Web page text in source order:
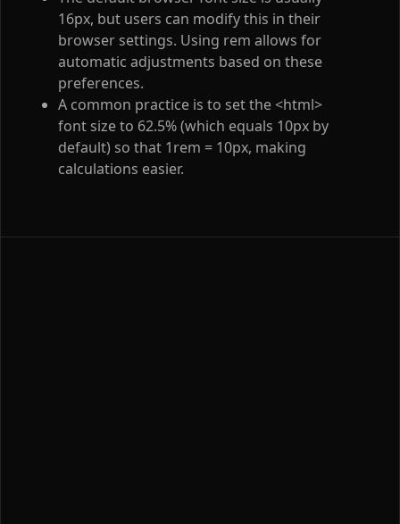
16px, but users can modify this in their
browser settings. Using rem allows for
automatic adjustments based on these
preferences.
A common practice is to set the<html>
font size to 62.5% (which equals 10px by
default) so that 1rem = 10px, making
calculations easier.